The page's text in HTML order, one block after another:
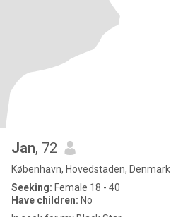
Jan, 72
København, Hovedstaden, Denmark
Seeking: Female 18 - 40
Have children: No